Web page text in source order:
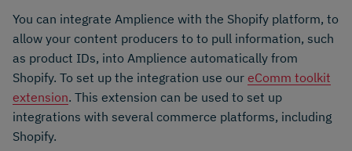
You can integrate Amplience with the Shopify platform, to
allow your content producers to to pull information, such
as product IDs, into Amplience automatically from
Shopify. To set up the integration use our eComm toolkit
extension. This extension can be used to set up
integrations with several commerce platforms, including
Shopify.